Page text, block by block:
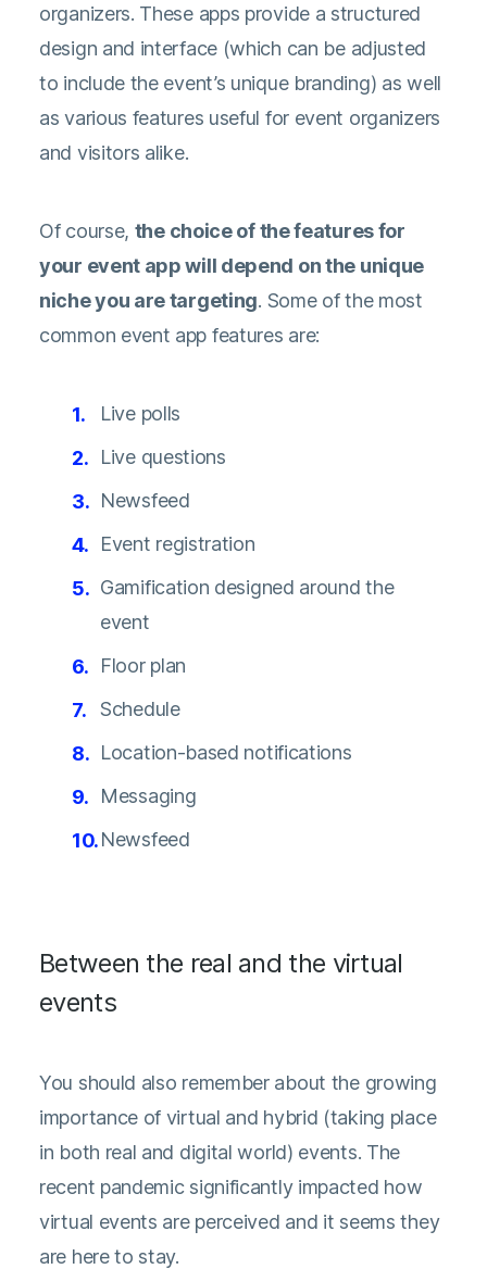
organizers. These apps provide a structured
design and interface (which can be adjusted
to include the event’s unique branding) as well
as various features useful for event organizers
and visitors alike.
Of course, the choice of the features for
your event app will depend on the unique
niche you are targeting. Some of the most
common event app features are:
Live polls
Live questions
Newsfeed
Event registration
Gamification designed around the
event
Floor plan
Schedule
Location-based notifications
Messaging
Newsfeed
Between the real and the virtual
events
You should also remember about the growing
importance of virtual and hybrid (taking place
in both real and digital world) events. The
recent pandemic significantly impacted how
virtual events are perceived and it seems they
are here to stay.